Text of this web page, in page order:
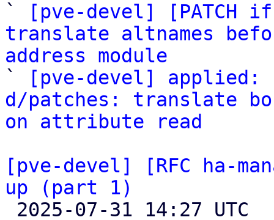
`
[pve-devel] [PATCH
translate altnames
address module
`
[pve-devel] applied:
d/patches: translate
on attribute read
[pve-devel] [RFC ha-
up (part 1)